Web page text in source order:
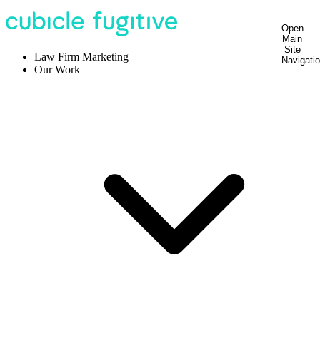
Open
Main
Site
Law Firm Marketing
Our Work